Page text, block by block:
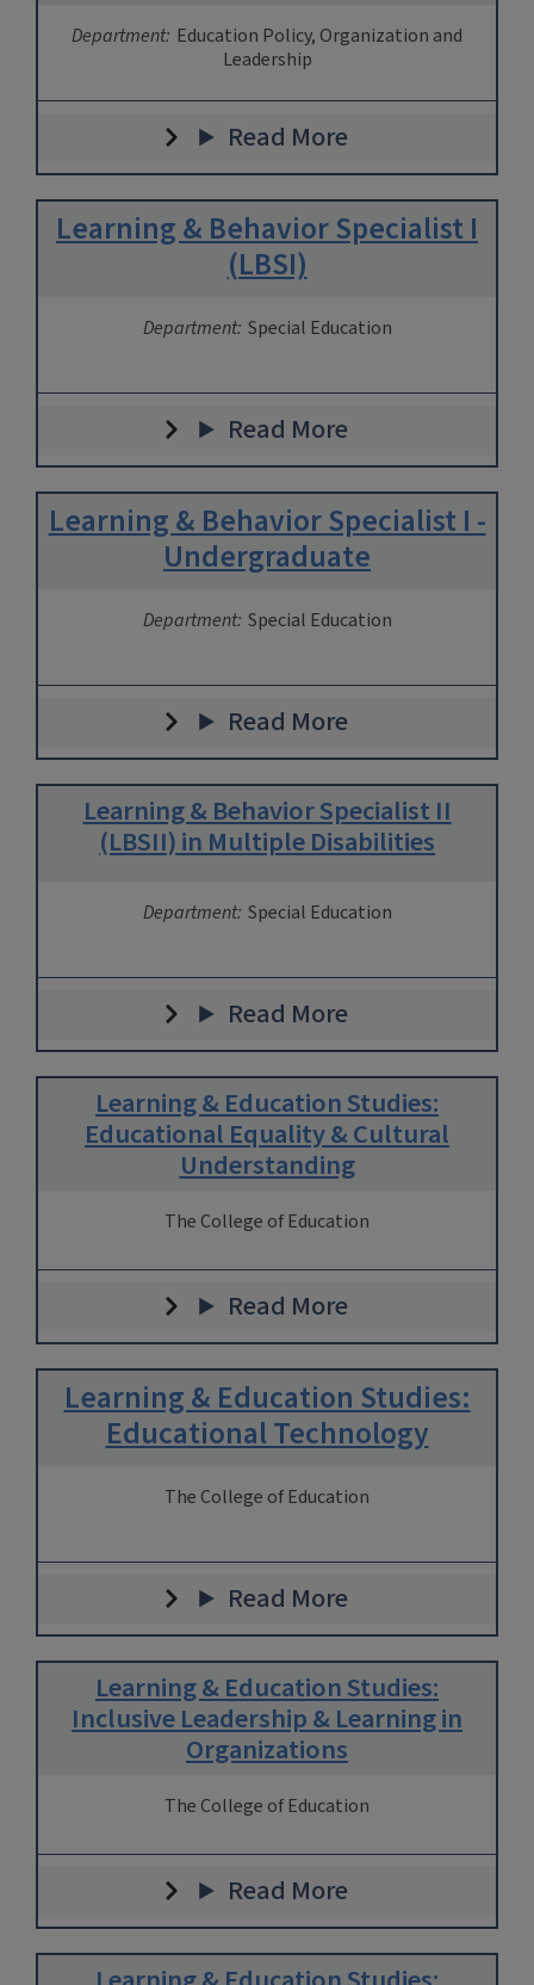
Department: Education Policy, Organization and
Leadership
Read More
Learning & Behavior Specialist I
(LBSI)
Department: Special Education
Read More
Learning & Behavior Specialist I -
Undergraduate
Department: Special Education
Read More
Learning & Behavior Specialist II
(LBSII) in Multiple Disabilities
Department: Special Education
Read More
Learning & Education Studies:
Educational Equality & Cultural
Understanding
The College of Education
Read More
Learning & Education Studies:
Educational Technology
The College of Education
Read More
Learning & Education Studies:
Inclusive Leadership & Learning in
Organizations
The College of Education
Read More